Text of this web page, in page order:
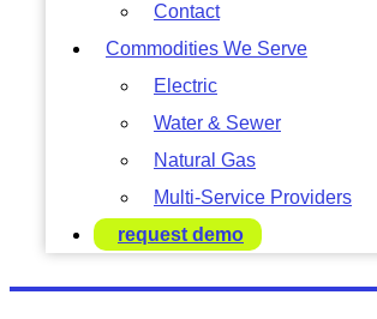
Contact
Commodities We Serve
Electric
Water & Sewer
Natural Gas
Multi-Service Providers
request demo